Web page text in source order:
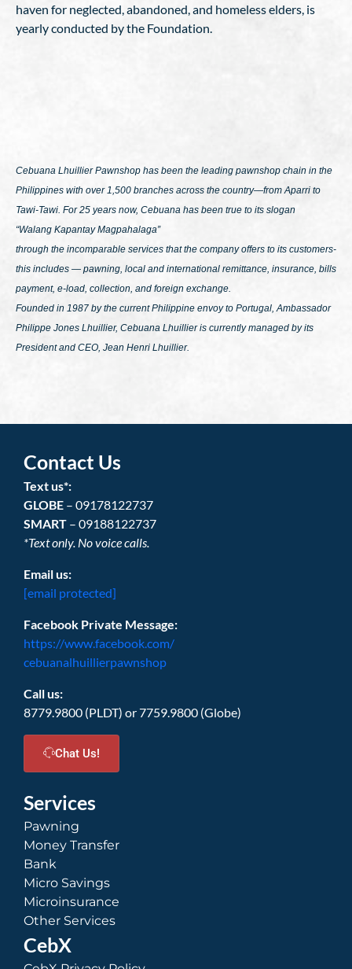
haven for neglected, abandoned, and homeless elders, is
yearly conducted by the Foundation.
Cebuana Lhuillier Pawnshop has been the leading pawnshop chain in the
Philippines with over 1,500 branches across the country—from Aparri to
Tawi-Tawi. For 25 years now, Cebuana has been true to its slogan
“Walang Kapantay Magpahalaga”
through the incomparable services that the company offers to its customers-
this includes — pawning, local and international remittance, insurance, bills
payment, e-load, collection, and foreign exchange.
Founded in 1987 by the current Philippine envoy to Portugal, Ambassador
Philippe Jones Lhuillier, Cebuana Lhuillier is currently managed by its
President and CEO, Jean Henri Lhuillier.
Contact Us
Text us*:
GLOBE – 09178122737
SMART – 09188122737
*Text only. No voice calls.
Email us:
[email protected]
Facebook Private Message:
https://www.facebook.com/
cebuanalhuillierpawnshop
Call us:
8779.9800 (PLDT) or 7759.9800 (Globe)
Chat Us!
Services
Pawning
Money Transfer
Bank
Micro Savings
Microinsurance
Other Services
CebX